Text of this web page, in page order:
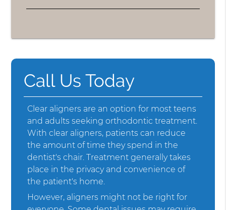
Call Us Today
Clear aligners are an option for most teens
and adults seeking orthodontic treatment.
With clear aligners, patients can reduce
the amount of time they spend in the
dentist's chair. Treatment generally takes
place in the privacy and convenience of
the patient's home.
However, aligners might not be right for